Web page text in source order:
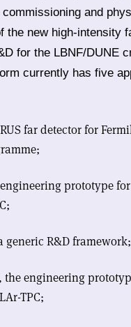
and
the new high-intensity
for the LBNF/DUNE
currently has five
far detector for
engineering prototype
generic R&D framework;
the engineering
TPC;